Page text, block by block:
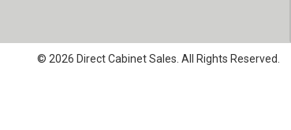
© 2026 Direct Cabinet Sales. All Rights Reserved.